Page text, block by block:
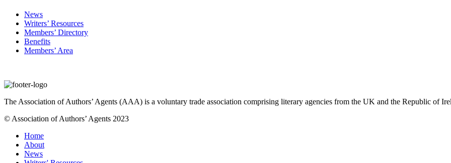
News
Writers’ Resources
Members’ Directory
Benefits
Members’ Area
The Association of Authors’ Agents (AAA) is a voluntary trade association comprising literary agencies from the UK and the Republic of
© Association of Authors’ Agents 2023
Home
About
News